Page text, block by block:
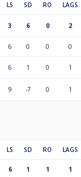
LS SD RO LAGS
3 6 0 2
6 0 0 0
6 1 0 1
9 -7 0 1
LS SD RO LAGS
6 1 1 1